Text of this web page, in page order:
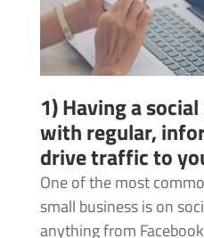
1) Having a
with regular,
drive traffic to
One of the most
small business is on
anything from